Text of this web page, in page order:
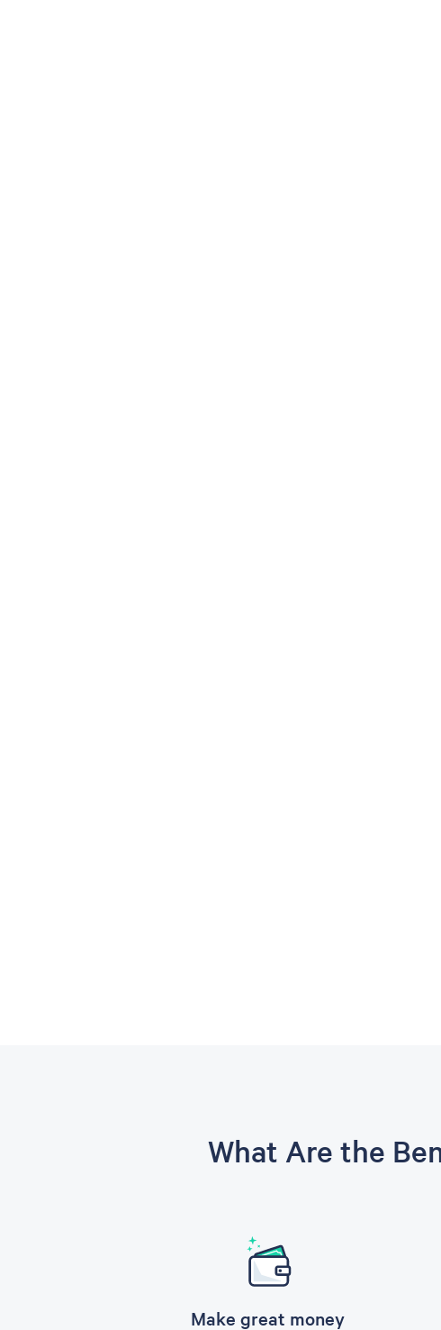
What Are the
Make great money